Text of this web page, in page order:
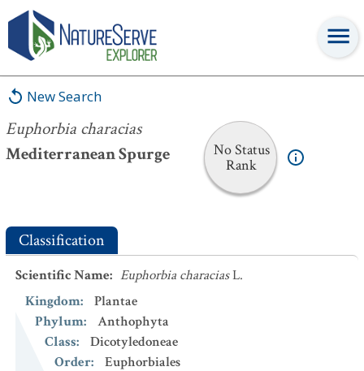
New Search
Euphorbia characias
Mediterranean Spurge
No Status
Rank
Euphorbia characias
Classification
Scientific Name: Euphorbia characiasL.
Kingdom:
Plantae
Phylum:
Anthophyta
Class:
Dicotyledoneae
Order:
Euphorbiales